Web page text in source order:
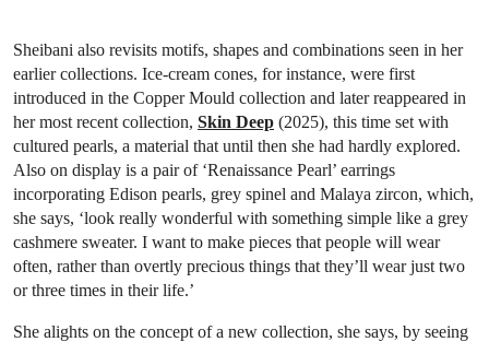
Sheibani also revisits motifs, shapes and combinations seen in her
earlier collections. Ice-cream cones, for instance, were first
introduced in the Copper Mould collection and later reappeared in
her most recent collection, Skin Deep (2025), this time set with
cultured pearls, a material that until then she had hardly explored.
Also on display is a pair of ‘Renaissance Pearl’ earrings
incorporating Edison pearls, grey spinel and Malaya zircon, which,
she says, ‘look really wonderful with something simple like a grey
cashmere sweater. I want to make pieces that people will wear
often, rather than overtly precious things that they’ll wear just two
or three times in their life.’
She alights on the concept of a new collection, she says, by seeing